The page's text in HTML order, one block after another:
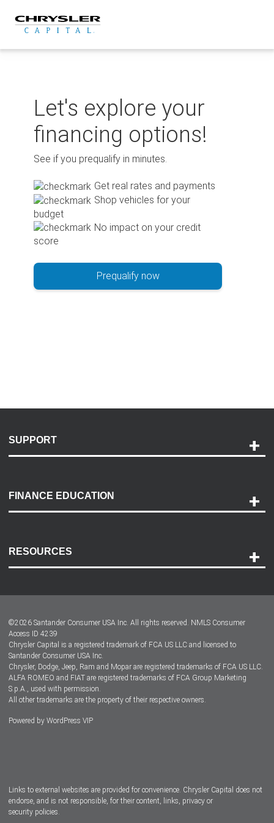
content
Let's explore your
financing options!
See if you prequalify in minutes.
Get real rates and payments
Shop vehicles for your
budget
No impact on your credit
score
Prequalify now
SUPPORT
Payment Options
Accessibility
FINANCE EDUCATION
RESOURCES
Dealer Locator
Dealers
©2026 Santander Consumer USA Inc. All rights reserved. NMLS Consumer
Access ID 4239
Chrysler Capital is a registered trademark of FCA US LLC and licensed to
Santander Consumer USA Inc.
Chrysler, Dodge, Jeep, Ram and Mopar are registered trademarks of FCA US LLC.
ALFA ROMEO and FIAT are registered trademarks of FCA Group Marketing
S.p.A., used with permission.
All other trademarks are the property of their respective owners.
Powered by WordPress VIP
Links to external websites are provided for convenience. Chrysler Capital does not
endorse, and is not responsible, for their content, links, privacy or
security policies.